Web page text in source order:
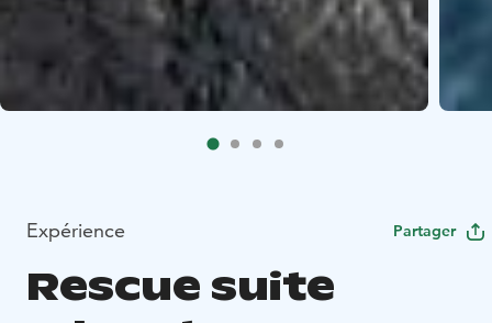
Expérience Partager
Rescue suite